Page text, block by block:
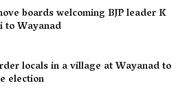
boards welcoming BJP leader K
to Wayanad
locals in a village at Wayanad to
election